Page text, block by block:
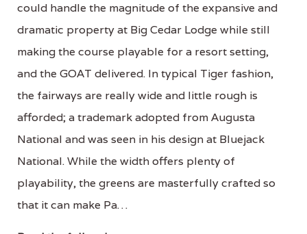
could handle the magnitude of the expansive and
dramatic property at Big Cedar Lodge while still
making the course playable for a resort setting,
and the GOAT delivered. In typical Tiger fashion,
the fairways are really wide and little rough is
afforded; a trademark adopted from Augusta
National and was seen in his design at Bluejack
National. While the width offers plenty of
playability, the greens are masterfully crafted so
that it can make Pa…